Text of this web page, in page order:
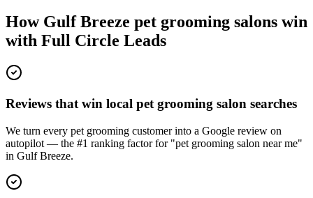
How Gulf Breeze pet grooming salons win
with Full Circle Leads
Reviews that win local pet grooming salon searches
We turn every pet grooming customer into a Google review on
autopilot — the #1 ranking factor for "pet grooming salon near me"
in Gulf Breeze.